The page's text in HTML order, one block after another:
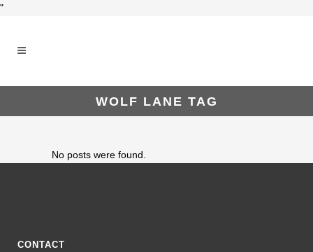
"
WOLF LANE TAG
No posts were found.
CONTACT